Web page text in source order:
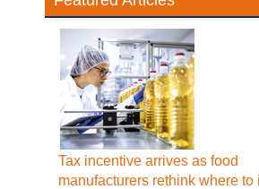
Tax incentive arrives as food
manufacturers rethink where to